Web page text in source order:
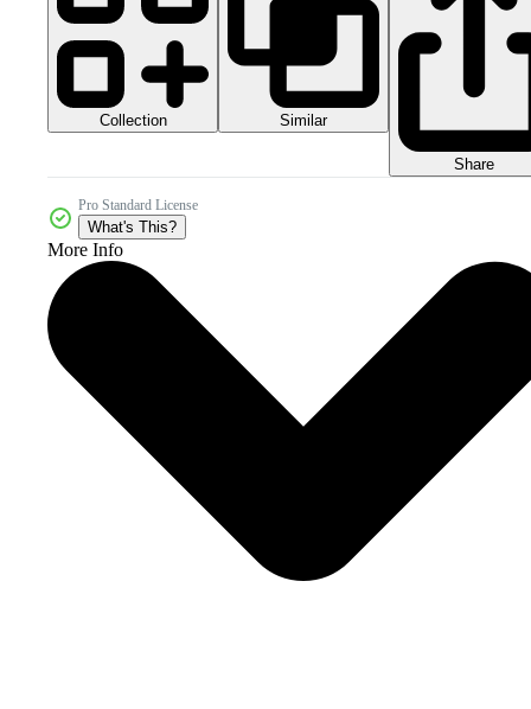
Collection Similar
Share
Pro Standard License
What's This?
More Info